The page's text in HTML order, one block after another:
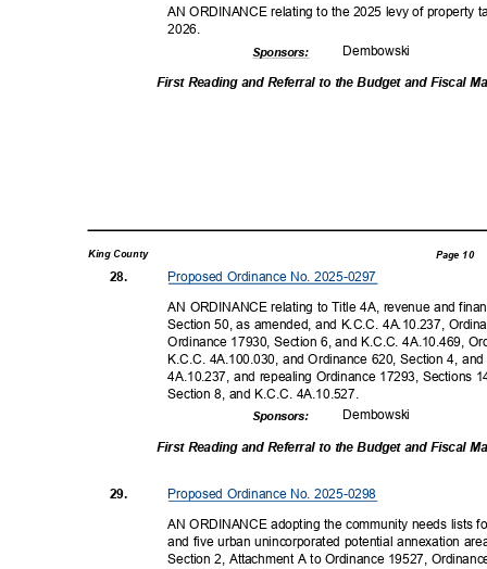
AN ORDINANCE relating to the 2025 levy of property
2026
Dembowski
Sponsors:
First Reading and Referral to the Budget and Fiscal
King County Page 10
Proposed Ordinance No. 2025-0297
28.
AN ORDINANCE relating to Title 4A, revenue and
Section 50, as amended, and K.C.C. 4A.10.237,
Ordinance 17930, Section 6, and K.C.C. 4A.10.469,
K.C.C. 4A.100.030, and Ordinance 620, Section 4,
4A.10.237, and repealing Ordinance 17293, Sections
Section 8, and K.C.C. 4A.10.527.
Dembowski
Sponsors:
First Reading and Referral to the Budget and Fiscal
Proposed Ordinance No. 2025-0298
29.
AN ORDINANCE adopting the community needs lists
and five urban unincorporated potential annexation
Section 2, Attachment A to Ordinance 19527,